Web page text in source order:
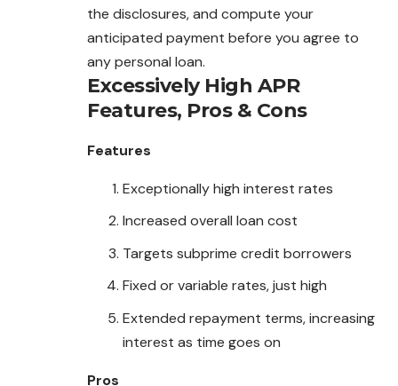
the disclosures, and compute your
anticipated payment before you agree to
any personal loan.
Excessively High APR
Features, Pros & Cons
Features
Exceptionally high interest rates
Increased overall loan cost
Targets subprime credit borrowers
Fixed or variable rates, just high
Extended repayment terms, increasing
interest as time goes on
Pros